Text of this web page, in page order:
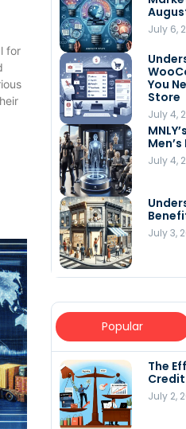
for
July 6,
You
Store
July 4,
July 4,
July 3,
Popular
The
July 2,
5